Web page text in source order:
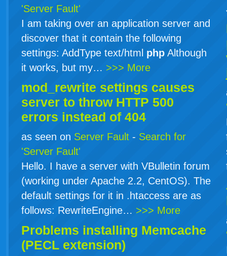
'Server Fault'
I am taking over an application server and
discover that it contain the following
settings: AddType text/html php Although
it works, but my… >>> More
mod_rewrite settings causes
server to throw HTTP 500
errors instead of 404
as seen on Server Fault - Search for
'Server Fault'
Hello. I have a server with VBulletin forum
(working under Apache 2.2, CentOS). The
default settings for it in .htaccess are as
follows: RewriteEngine… >>> More
Problems installing Memcache
(PECL extension)